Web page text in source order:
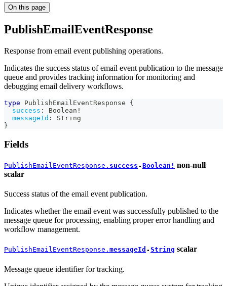
On this page
PublishEmailEventResponse
Response from email event publishing operations.
Indicates the success status of email event publication to the message
queue and provides tracking information for monitoring and
debugging email delivery workflows.
type PublishEmailEventResponse
{
success : Boolean !
messageId :
String
}
Fields
PublishEmailEventResponse. success ● Boolean! non-null
scalar
Success status of the email event publication.
Indicates whether the email event was successfully published to the
message queue for processing, enabling proper error handling and
workflow management.
PublishEmailEventResponse. messageId ● String scalar
Message queue identifier for tracking.